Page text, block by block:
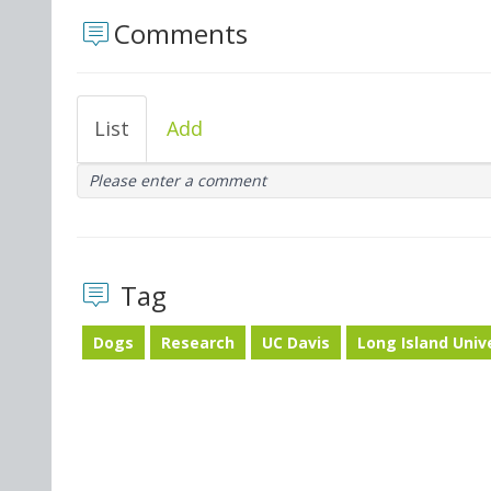
Comments
List Add
Please enter a comment
Tag
Dogs Research UC Davis Long Island